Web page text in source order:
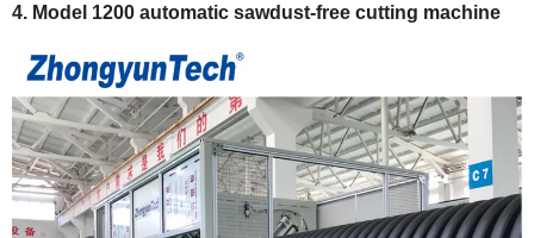
4. Model 1200 automatic sawdust-free cutting machine